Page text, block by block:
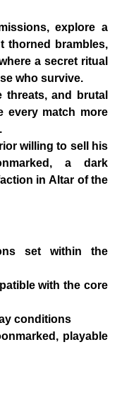
, explore a
thorned brambles,
a secret ritual
who survive.
threats, and brutal
every match more
willing to sell his
, a dark
inAltar of the
set within the
with the core
conditions
, playable